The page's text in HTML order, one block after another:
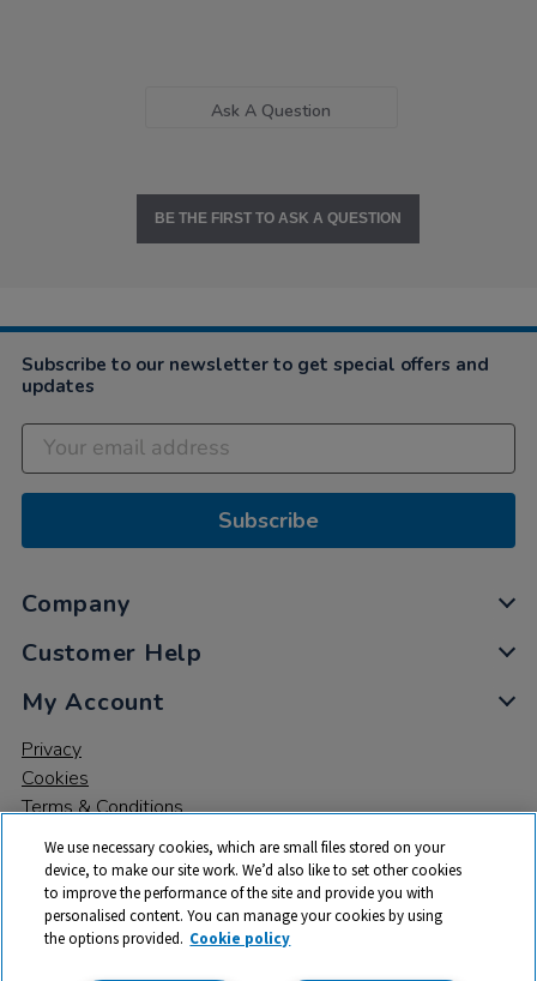
Ask A Question
BE THE FIRST TO ASK A QUESTION
Subscribe to our newsletter to get special offers and
updates
Subscribe
Company
Customer Help
My Account
Privacy
Cookies
Terms & Conditions
© 2026 All rights reserved. TTS ​is a trading name and registered
We use necessary cookies, which are small files stored on your
device, to make our site work. We’d also like to set other cookies
to improve the performance of the site and provide you with
personalised content. You can manage your cookies by using
the options provided. Cookie policy